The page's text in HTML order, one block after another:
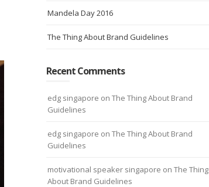
Mandela Day 2016
The Thing About Brand Guidelines
Recent Comments
edg singapore onThe Thing About Brand
Guidelines
edg singapore onThe Thing About Brand
Guidelines
motivational speaker singapore onThe Thing
About Brand Guidelines